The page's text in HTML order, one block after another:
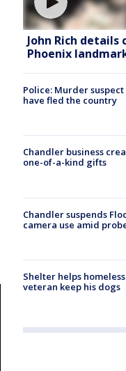
John Rich details
Phoenix
Police: Murder suspect
have fled the country
Chandler business
one-of-a-kind gifts
Chandler suspends
camera use amid
Shelter helps homeless
veteran keep his dogs